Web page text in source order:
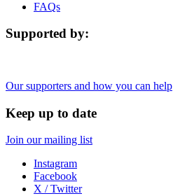
FAQs
Supported by:
Our supporters and how you can help
Keep up to date
Join our mailing list
Instagram
Facebook
X / Twitter